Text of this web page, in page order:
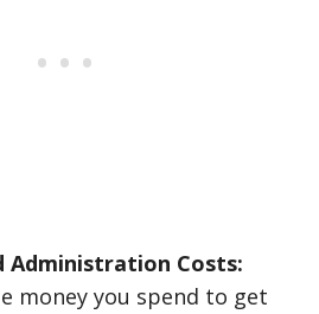
Administration Costs:
money you spend to get